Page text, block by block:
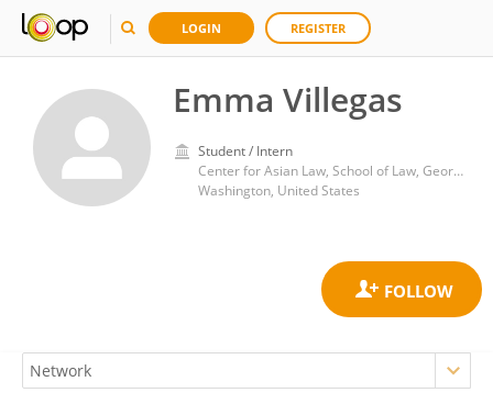
LOGIN REGISTER
Emma Villegas
Student / Intern
Center for Asian Law, School of Law, Georgetown University
Washington, United States